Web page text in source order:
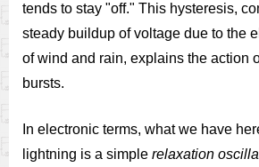
tends to stay "off." This hysteresis,
steady buildup of voltage due to the
of wind and rain, explains the action
bursts.
In electronic terms, what we have
lightning is a simple relaxation